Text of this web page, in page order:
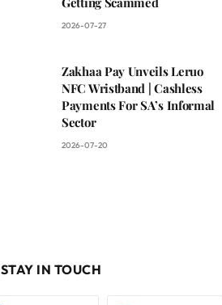
2026-07-27
Zakhaa Pay Unveils Leruo
NFC Wristband | Cashless
Payments For SA’s Informal
Sector
2026-07-20
STAY IN TOUCH